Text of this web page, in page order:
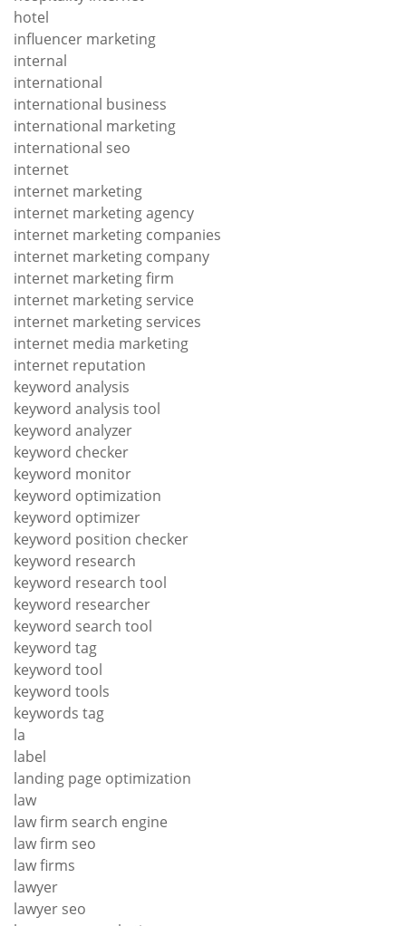
hotel
influencer marketing
internal
international
international business
international marketing
international seo
internet
internet marketing
internet marketing agency
internet marketing companies
internet marketing company
internet marketing firm
internet marketing service
internet marketing services
internet media marketing
internet reputation
keyword analysis
keyword analysis tool
keyword analyzer
keyword checker
keyword monitor
keyword optimization
keyword optimizer
keyword position checker
keyword research
keyword research tool
keyword researcher
keyword search tool
keyword tag
keyword tool
keyword tools
keywords tag
la
label
landing page optimization
law
law firm search engine
law firm seo
law firms
lawyer
lawyer seo